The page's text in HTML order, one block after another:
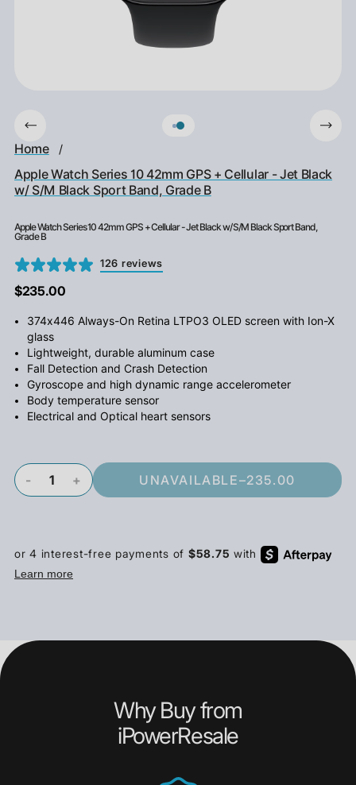
Home /
Apple Watch Series 10 42mm GPS + Cellular - Jet Black
w/ S/M Black Sport Band, Grade B
Apple Watch Series 10 42mm GPS + Cellular - Jet Black w/ S/M Black Sport Band,
Grade B
126 reviews
$235.00
374x446 Always-On Retina LTPO3 OLED screen with Ion-X
glass
Lightweight, durable aluminum case
Fall Detection and Crash Detection
Gyroscope and high dynamic range accelerometer
Body temperature sensor
Electrical and Optical heart sensors
- + UNAVAILABLE–235.00
Why Buy from
iPowerResale